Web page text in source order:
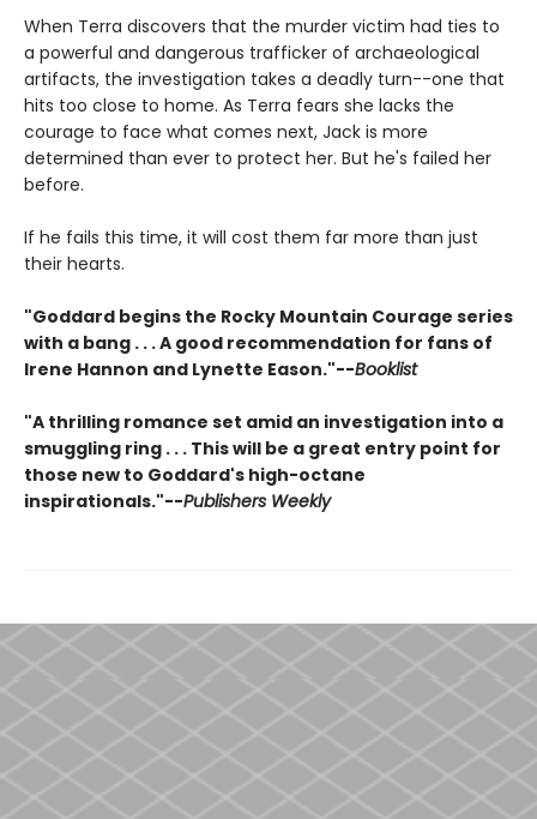
When Terra discovers that the murder victim had ties to
a powerful and dangerous trafficker of archaeological
artifacts, the investigation takes a deadly turn--one that
hits too close to home. As Terra fears she lacks the
courage to face what comes next, Jack is more
determined than ever to protect her. But he's failed her
before.
If he fails this time, it will cost them far more than just
their hearts.
"Goddard begins the Rocky Mountain Courage series
with a bang . . . A good recommendation for fans of
Irene Hannon and Lynette Eason."--Booklist
"A thrilling romance set amid an investigation into a
smuggling ring . . . This will be a great entry point for
those new to Goddard's high-octane
inspirationals."--Publishers Weekly